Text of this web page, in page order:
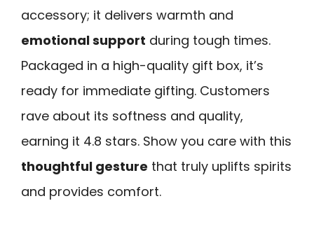
accessory; it delivers warmth and
emotional support during tough times.
Packaged in a high-quality gift box, it’s
ready for immediate gifting. Customers
rave about its softness and quality,
earning it 4.8 stars. Show you care with this
thoughtful gesture that truly uplifts spirits
and provides comfort.